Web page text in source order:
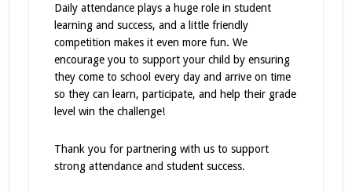
Daily attendance plays a huge role in student
learning and success, and a little friendly
competition makes it even more fun. We
encourage you to support your child by ensuring
they come to school every day and arrive on time
so they can learn, participate, and help their grade
level win the challenge!
Thank you for partnering with us to support
strong attendance and student success.